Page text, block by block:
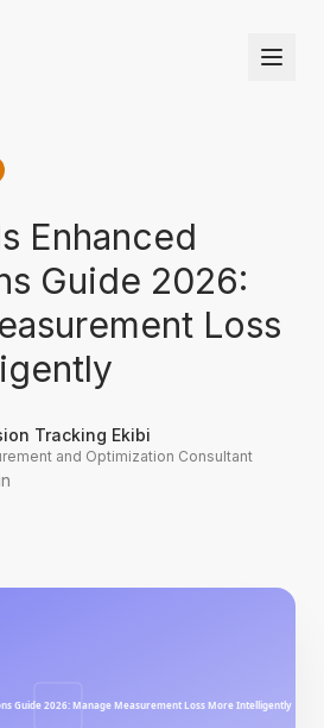
Enhanced
Guide 2026:
Loss
Tracking Ekibi
and Optimization Consultant